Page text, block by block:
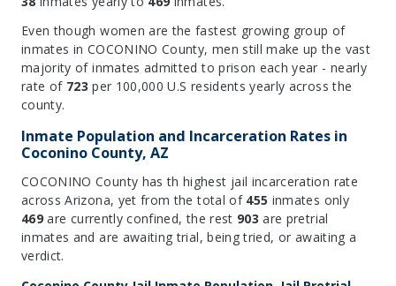
Even though women are the fastest growing group of
inmates in COCONINO County, men still make up the vast
majority of inmates admitted to prison each year - nearly
rate of 723 per 100,000 U.S residents yearly across the
county.
Inmate Population and Incarceration Rates in
Coconino County, AZ
COCONINO County has th highest jail incarceration rate
across Arizona, yet from the total of 455 inmates only
469 are currently confined, the rest 903 are pretrial
inmates and are awaiting trial, being tried, or awaiting a
verdict.